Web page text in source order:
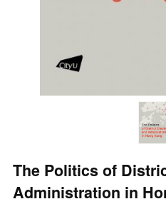
The Politics of
Administration in